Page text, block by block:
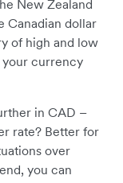
New Zealand
Canadian dollar
of high and low
your currency
in CAD –
rate? Better for
over
you can